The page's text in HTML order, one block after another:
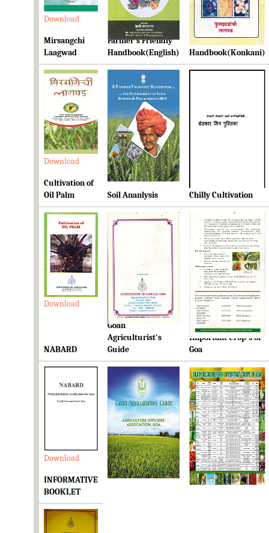
Download Download Download
Mirsangchi
Laagwad
Farmer's Friendly
Handbook(English)
Farmer's Friendly
Handbook(Konkani)
Download Download
Cultivation of
Oil Palm
Soil Ananlysis Chilly Cultivation
Download Download Download
NABARD
Goan
Agriculturist's
Guide
Ready Reckoner for
Important Crop's of
Goa
Download Download Download
INFORMATIVE
BOOKLET